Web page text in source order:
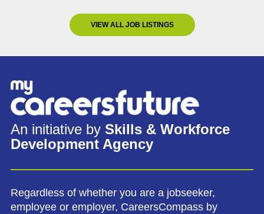
VIEW ALL JOB LISTINGS
An initiative by Skills & Workforce
Development Agency
Regardless of whether you are a jobseeker,
employee or employer, CareersCompass by